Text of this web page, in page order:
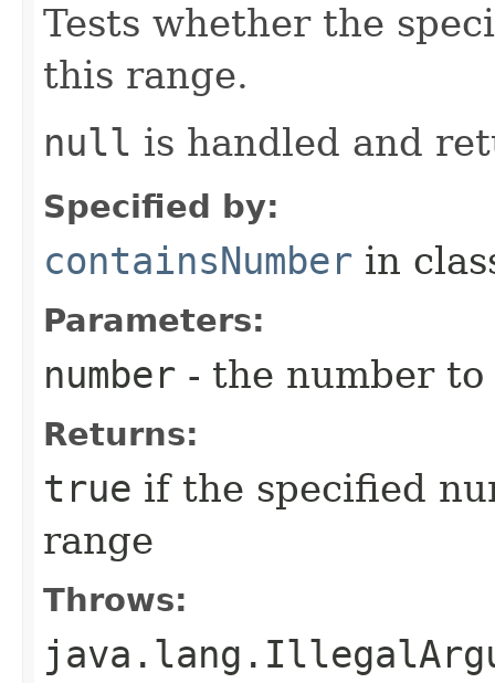
Tests whether the
this range.
null is handled and
Specified by:
containsNumber in
Parameters:
number - the number
Returns:
true if the specified
range
Throws: